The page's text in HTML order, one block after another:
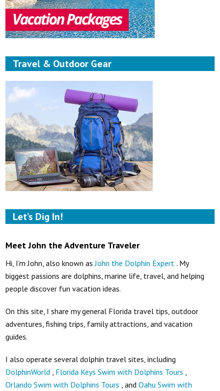
Travel & Outdoor Gear
Let’s Dig In!
Meet John the Adventure Traveler
Hi, I’m John, also known asJohn the Dolphin Expert . My
biggest passions are dolphins, marine life, travel, and helping
people discover fun vacation ideas.
On this site, I share my general Florida travel tips, outdoor
adventures, fishing trips, family attractions, and vacation
guides.
I also operate several dolphin travel sites, including
DolphinWorld
Florida Keys Swim with Dolphins Tours
Orlando Swim with Dolphins Tours , andOahu Swim with